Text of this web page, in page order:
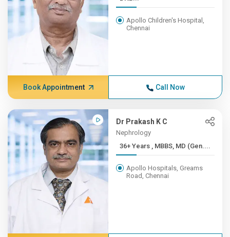
Apollo Children's Hospital,
Chennai
Book Appointment Call Now
Dr Prakash K C
Nephrology
36+ Years , MBBS, MD (Gen....
Apollo Hospitals, Greams
Road, Chennai